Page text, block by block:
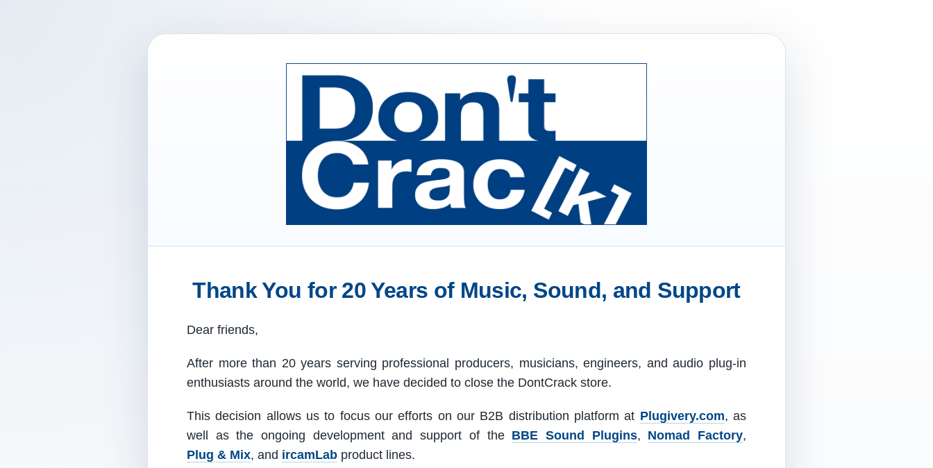
Thank You for 20 Years of Music, Sound, and Support
Dear friends,
After more than 20 years serving professional producers, musicians, engineers, and audio plug-in
enthusiasts around the world, we have decided to close the DontCrack store.
This decision allows us to focus our efforts on our B2B distribution platform at Plugivery.com, as
well as the ongoing development and support of the BBE Sound Plugins, Nomad Factory,
Plug & Mix, and ircamLab product lines.